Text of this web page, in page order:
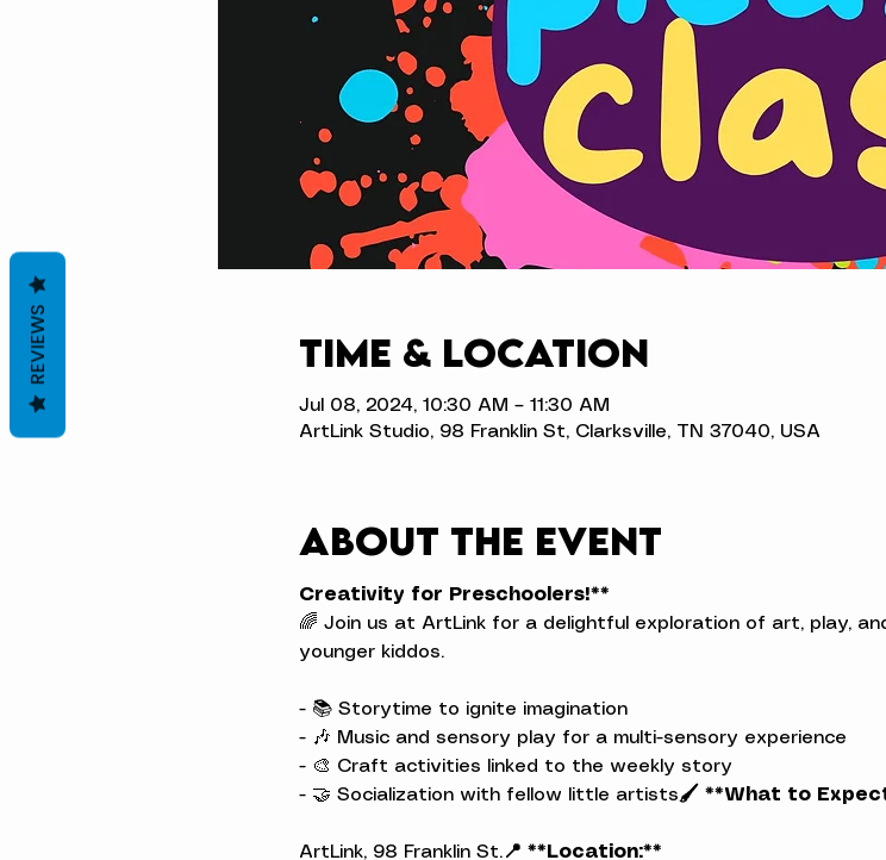
Time & Location
Jul 08, 2024, 10:30 AM – 11:30 AM
ArtLink Studio, 98 Franklin St, Clarksville, TN 37040, USA
About the event
Creativity for Preschoolers!**
🌈 Join us at ArtLink for a delightful exploration of art, play,
younger kiddos.
- 📚 Storytime to ignite imagination
- 🎶 Music and sensory play for a multi-sensory experience
- 🎨 Craft activities linked to the weekly story
- 🤝 Socialization with fellow little artists🖌️ **What to
ArtLink, 98 Franklin St.📍 **Location:**
REVIEWS